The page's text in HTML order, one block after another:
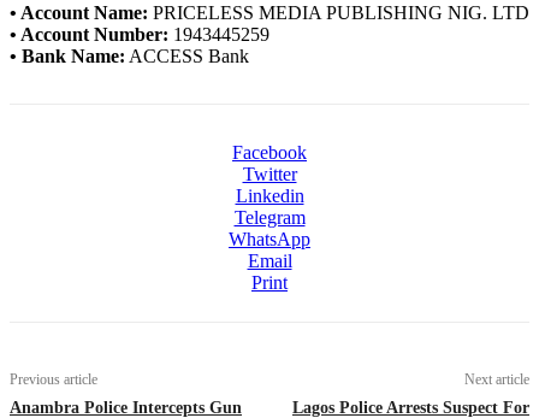
• Account Name: PRICELESS MEDIA PUBLISHING NIG. LTD
• Account Number: 1943445259
• Bank Name: ACCESS Bank
Facebook
Twitter
Linkedin
Telegram
WhatsApp
Email
Print
Previous article
Anambra Police Intercepts Gun
Next article
Lagos Police Arrests Suspect For